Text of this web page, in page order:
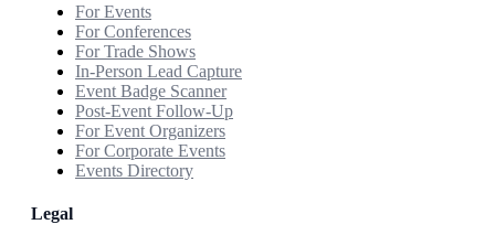
For Events
For Conferences
For Trade Shows
In-Person Lead Capture
Event Badge Scanner
Post-Event Follow-Up
For Event Organizers
For Corporate Events
Events Directory
Legal